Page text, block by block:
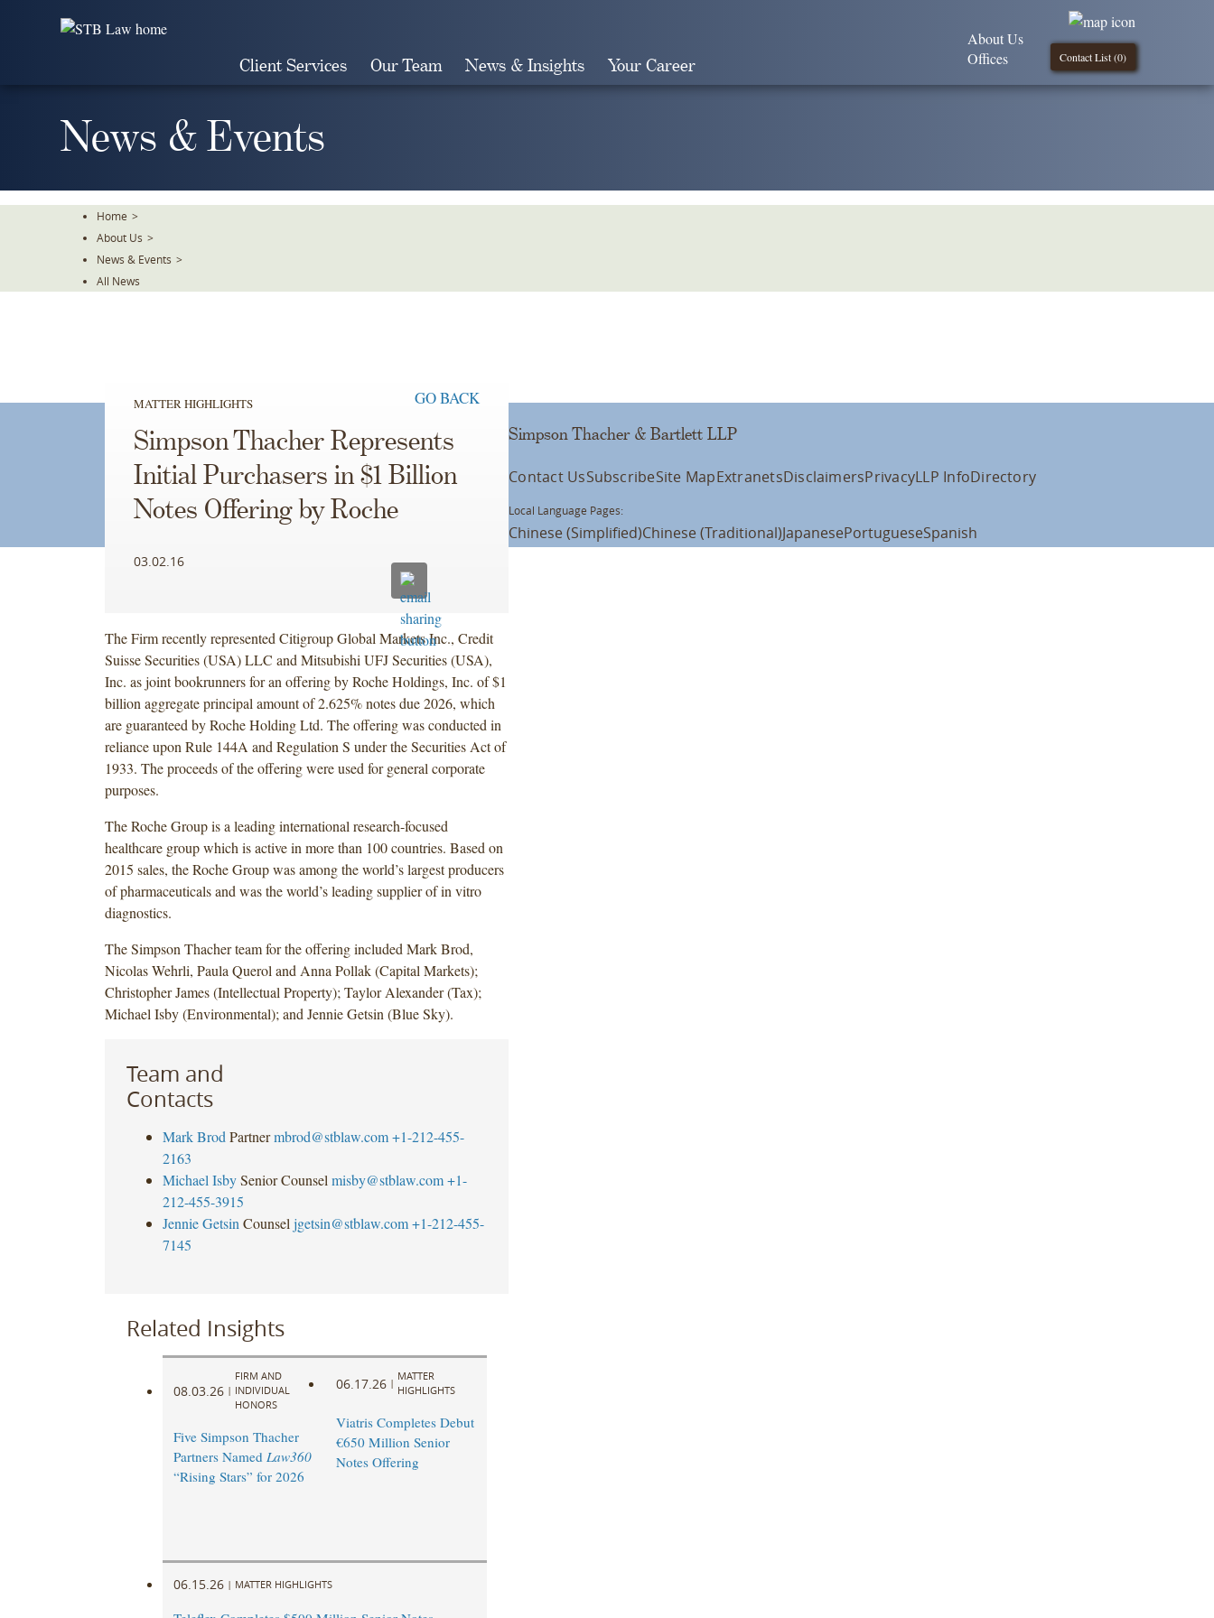
Client Services Our Team News & Insights Your Career Contact List (0)
About Us
Offices
News & Events
Home >
About Us >
News & Events >
All News
MATTER HIGHLIGHTS GO BACK
Simpson Thacher Represents
Initial Purchasers in $1 Billion
Notes Offering by Roche
03.02.16
The Firm recently represented Citigroup Global Markets Inc., Credit
Suisse Securities (USA) LLC and Mitsubishi UFJ Securities (USA),
Inc. as joint bookrunners for an offering by Roche Holdings, Inc. of $1
billion aggregate principal amount of 2.625% notes due 2026, which
are guaranteed by Roche Holding Ltd. The offering was conducted in
reliance upon Rule 144A and Regulation S under the Securities Act of
1933. The proceeds of the offering were used for general corporate
purposes.
The Roche Group is a leading international research-focused
healthcare group which is active in more than 100 countries. Based on
2015 sales, the Roche Group was among the world’s largest producers
of pharmaceuticals and was the world’s leading supplier of in vitro
diagnostics.
The Simpson Thacher team for the offering included Mark Brod,
Nicolas Wehrli, Paula Querol and Anna Pollak (Capital Markets);
Christopher James (Intellectual Property); Taylor Alexander (Tax);
Michael Isby (Environmental); and Jennie Getsin (Blue Sky).
Team and
Contacts
Mark Brod Partner mbrod@stblaw.com +1-212-455-
2163
Michael Isby Senior Counsel misby@stblaw.com +1-
212-455-3915
Jennie Getsin Counsel jgetsin@stblaw.com +1-212-455-
7145
Related Insights
08.03.26 |
FIRM AND
INDIVIDUAL
HONORS
Five Simpson Thacher
Partners Named Law360
“Rising Stars” for 2026
06.17.26 |
MATTER
HIGHLIGHTS
Viatris Completes Debut
€650 Million Senior
Notes Offering
06.15.26 | MATTER HIGHLIGHTS
Simpson Thacher & Bartlett LLP
Contact UsSubscribeSite MapExtranetsDisclaimersPrivacyLLP InfoDirectory
Local Language Pages:
Chinese (Simplified)Chinese (Traditional)JapanesePortugueseSpanish